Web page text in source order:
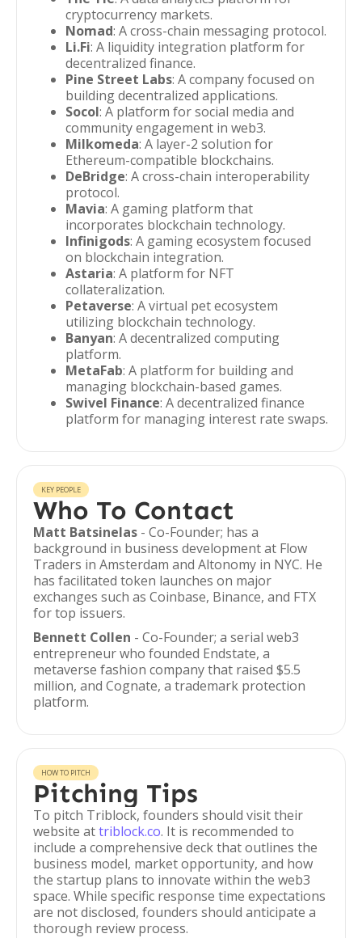
cryptocurrency markets.
Nomad: A cross-chain messaging protocol.
Li.Fi: A liquidity integration platform for
decentralized finance.
Pine Street Labs: A company focused on
building decentralized applications.
Socol: A platform for social media and
community engagement in web3.
Milkomeda: A layer-2 solution for
Ethereum-compatible blockchains.
DeBridge: A cross-chain interoperability
protocol.
Mavia: A gaming platform that
incorporates blockchain technology.
Infinigods: A gaming ecosystem focused
on blockchain integration.
Astaria: A platform for NFT
collateralization.
Petaverse: A virtual pet ecosystem
utilizing blockchain technology.
Banyan: A decentralized computing
platform.
MetaFab: A platform for building and
managing blockchain-based games.
Swivel Finance: A decentralized finance
platform for managing interest rate swaps.
KEY PEOPLE
Who To Contact
Matt Batsinelas - Co-Founder; has a
background in business development at Flow
Traders in Amsterdam and Altonomy in NYC. He
has facilitated token launches on major
exchanges such as Coinbase, Binance, and FTX
for top issuers.
Bennett Collen - Co-Founder; a serial web3
entrepreneur who founded Endstate, a
metaverse fashion company that raised $5.5
million, and Cognate, a trademark protection
platform.
HOW TO PITCH
Pitching Tips
To pitch Triblock, founders should visit their
website attriblock.co. It is recommended to
include a comprehensive deck that outlines the
business model, market opportunity, and how
the startup plans to innovate within the web3
space. While specific response time expectations
are not disclosed, founders should anticipate a
thorough review process.